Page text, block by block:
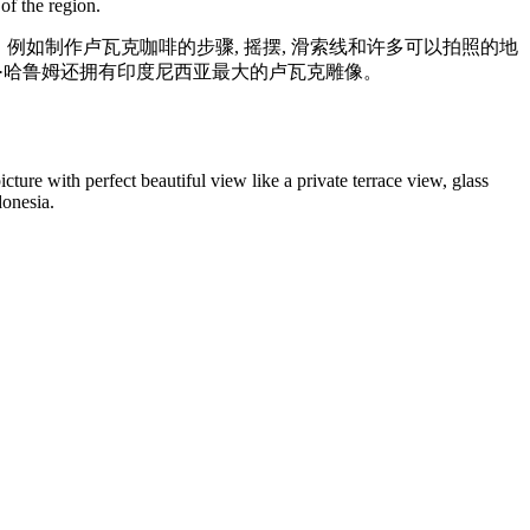
the region.
如制作卢瓦克咖啡的步骤, 摇摆, 滑索线和许多可以拍照的地
鲁姆还拥有印度尼西亚最大的卢瓦克雕像。
with perfect beautiful view like a private terrace view, glass